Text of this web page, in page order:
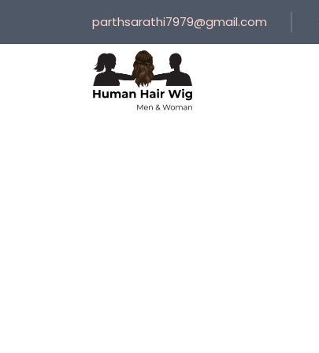
parthsarathi7979@gmail.com